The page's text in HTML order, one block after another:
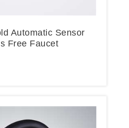
Automatic Sensor
Free Faucet